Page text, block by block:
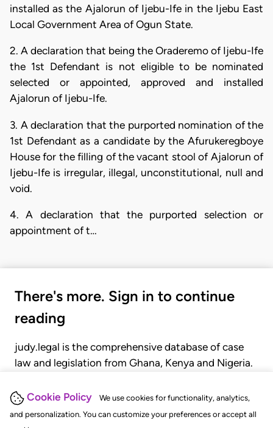
Cookie Policy
We use cookies for functionality, analytics,
and personalization. You can customize your preferences or accept all
installed as the Ajalorun of Ijebu-Ife in the Ijebu East
Local Government Area of Ogun State.
2. A declaration that being the Oraderemo of Ijebu-Ife
the 1st Defendant is not eligible to be nominated
selected or appointed, approved and installed
Ajalorun of Ijebu-Ife.
3. A declaration that the purported nomination of the
1st Defendant as a candidate by the Afurukeregboye
House for the filling of the vacant stool of Ajalorun of
Ijebu-Ife is irregular, illegal, unconstitutional, null and
void.
4. A declaration that the purported selection or
appointment of t…
There's more. Sign in to continue
reading
judy.legal is the comprehensive database of case
law and legislation from Ghana, Kenya and Nigeria.
judgments, statutes, and rules of court.